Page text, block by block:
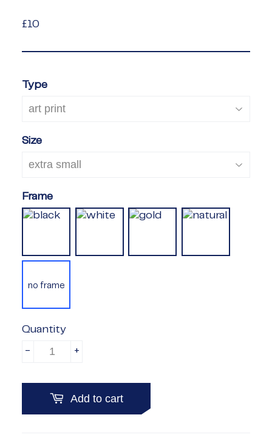
£10
Type
Size
Frame
no frame
Quantity
+
-
Add to cart